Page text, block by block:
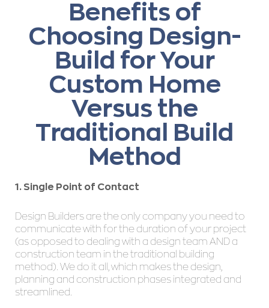
Benefits of
Choosing Design-
Build for Your
Custom Home
Versus the
Traditional Build
Method
1. Single Point of Contact
Design Builders are the only company you need to
communicate with for the duration of your project
(as opposed to dealing with a design team AND a
construction team in the traditional building
method). We do it all, which makes the design,
planning and construction phases integrated and
streamlined.